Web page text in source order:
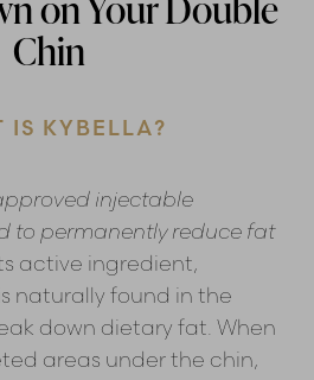
Chin
IS KYBELLA?
injectable
to permanently reduce fat
active ingredient,
naturally found in the
down dietary fat. When
areas under the chin,
Text Align